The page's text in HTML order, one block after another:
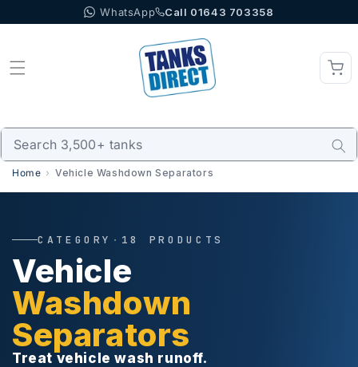
to content WhatsApp Call 01643 703358
Home Vehicle Washdown Separators
CATEGORY · 18 PRODUCTS
Vehicle
Washdown
Separators
Treat vehicle wash runoff.